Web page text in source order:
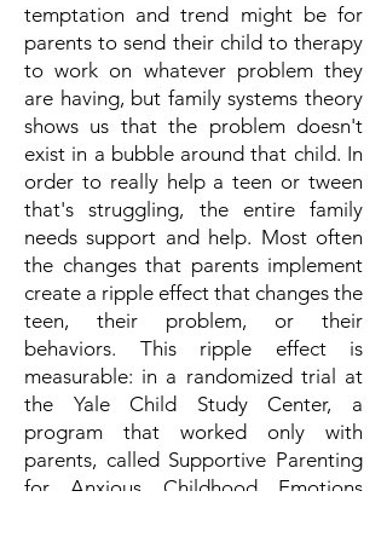
temptation and trend might be for
parents to send their child to therapy
to work on whatever problem they
are having, but family systems theory
shows us that the problem doesn't
exist in a bubble around that child. In
order to really help a teen or tween
that's struggling, the entire family
needs support and help. Most often
the changes that parents implement
create a ripple effect that changes the
teen, their problem, or their
behaviors. This ripple effect is
measurable: in a randomized trial at
the Yale Child Study Center, a
program that worked only with
parents, called Supportive Parenting
for Anxious Childhood Emotions